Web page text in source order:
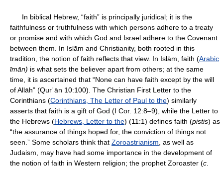
In biblical Hebrew, “faith” is principally juridical; it is the
faithfulness or truthfulness with which persons adhere to a treaty
or promise and with which God and Israel adhere to the Covenant
between them. In Islām and Christianity, both rooted in this
tradition, the notion of faith reflects that view. In Islām, faith (Arabic
īmān) is what sets the believer apart from others; at the same
time, it is ascertained that “None can have faith except by the will
of Allāh” (Qurʾān 10:100). The Christian First Letter to the
Corinthians (Corinthians, The Letter of Paul to the) similarly
asserts that faith is a gift of God (I Cor. 12:8–9), while the Letter to
the Hebrews (Hebrews, Letter to the) (11:1) defines faith (pistis) as
“the assurance of things hoped for, the conviction of things not
seen.” Some scholars think that Zoroastrianism , as well as
Judaism, may have had some importance in the development of
the notion of faith in Western religion; the prophet Zoroaster (c